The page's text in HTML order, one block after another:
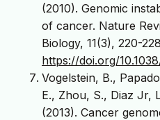
(2010). Genomic
of cancer. Nature
Biology, 11(3), 220-
https://doi.org/
Vogelstein, B.,
E., Zhou, S., Diaz Jr,
(2013). Cancer